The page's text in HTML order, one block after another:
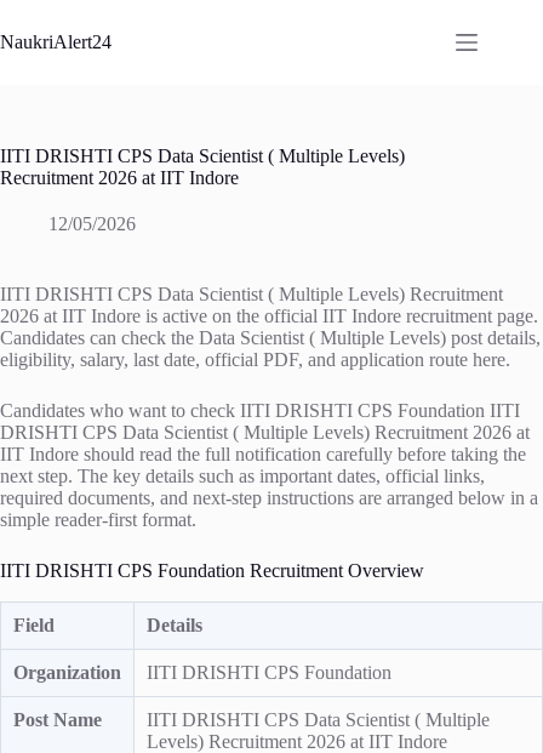
to
content
NaukriAlert24
IITI DRISHTI CPS Data Scientist ( Multiple Levels)
Recruitment 2026 at IIT Indore
12/05/2026
IITI DRISHTI CPS Data Scientist ( Multiple Levels) Recruitment
2026 at IIT Indore is active on the official IIT Indore recruitment page.
Candidates can check the Data Scientist ( Multiple Levels) post details,
eligibility, salary, last date, official PDF, and application route here.
Candidates who want to check IITI DRISHTI CPS Foundation IITI
DRISHTI CPS Data Scientist ( Multiple Levels) Recruitment 2026 at
IIT Indore should read the full notification carefully before taking the
next step. The key details such as important dates, official links,
required documents, and next-step instructions are arranged below in a
simple reader-first format.
IITI DRISHTI CPS Foundation Recruitment Overview
Field Details
Organization IITI DRISHTI CPS Foundation
Post Name
IITI DRISHTI CPS Data Scientist ( Multiple
Levels) Recruitment 2026 at IIT Indore